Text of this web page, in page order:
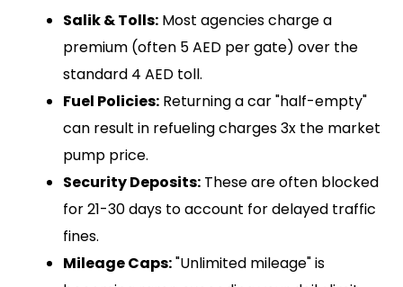
Salik & Tolls: Most agencies charge a
premium (often 5 AED per gate) over the
standard 4 AED toll.
Fuel Policies: Returning a car "half-empty"
can result in refueling charges 3x the market
pump price.
Security Deposits: These are often blocked
for 21-30 days to account for delayed traffic
fines.
Mileage Caps:"Unlimited mileage" is